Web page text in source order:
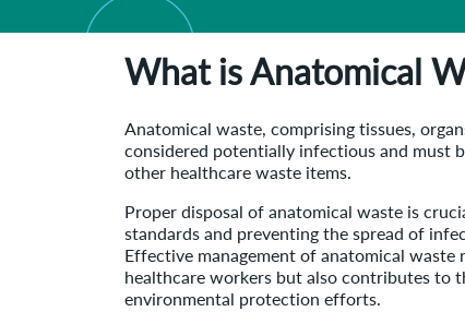
What is Anatomical
Anatomical waste, comprising tissues,
considered potentially infectious and must
other healthcare waste items.
Proper disposal of anatomical waste is
standards and preventing the spread of
Effective management of anatomical
healthcare workers but also contributes to
environmental protection efforts.